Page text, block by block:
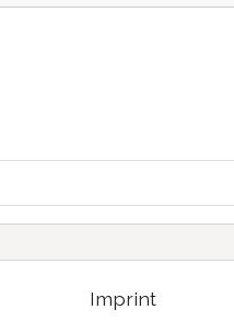
Imprint